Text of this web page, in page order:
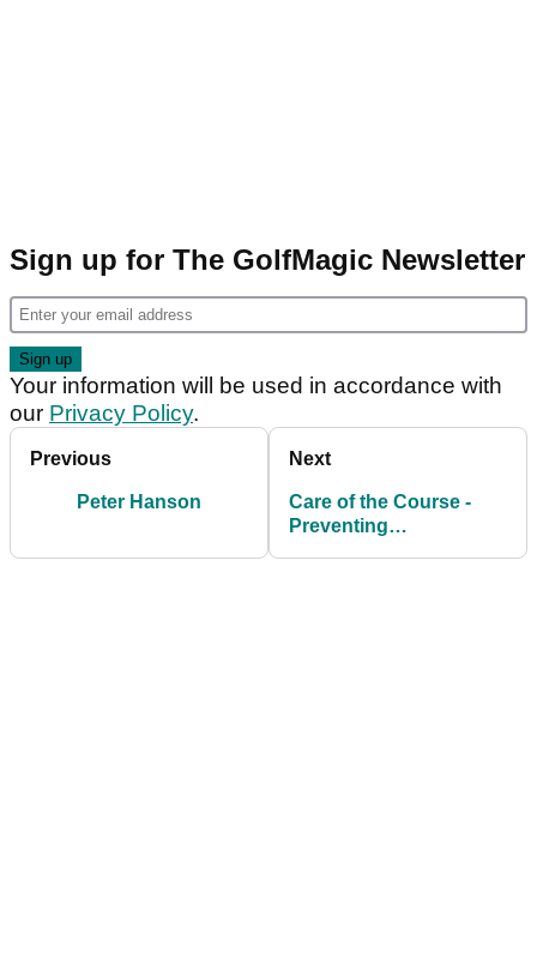
Sign up for The GolfMagic Newsletter
Your information will be used in accordance with
our Privacy Policy.
Previous
Peter Hanson
Next
Care of the Course -
Preventing